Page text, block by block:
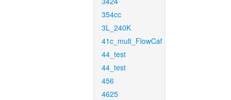
354cc
3L_240K
41c_mult_FlowCaf
44_test
44_test
456
4625